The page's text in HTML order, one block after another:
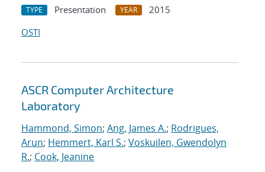
TYPE Presentation YEAR
2015
OSTI
ASCR Computer Architecture
Laboratory
Hammond, Simon; Ang, James A.; Rodrigues,
Arun; Hemmert, Karl S.; Voskuilen, Gwendolyn
R.; Cook, Jeanine